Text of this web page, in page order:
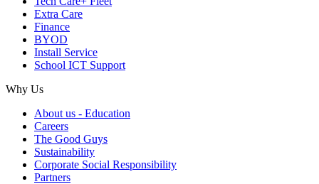
Extra Care
Finance
BYOD
Install Service
School ICT Support
Why Us
About us - Education
Careers
The Good Guys
Sustainability
Corporate Social Responsibility
Partners